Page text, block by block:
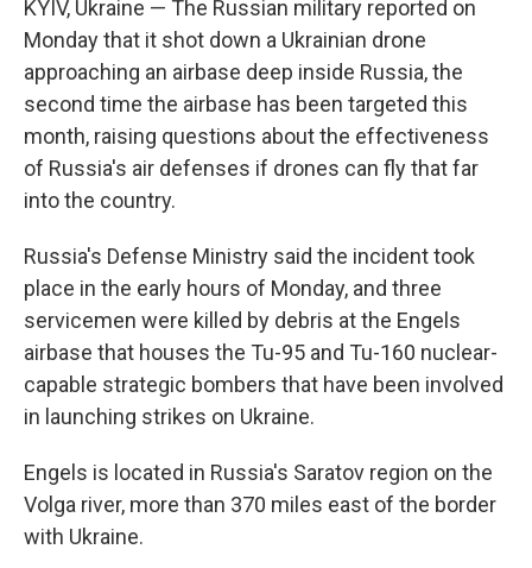
KYIV, Ukraine — The Russian military reported on
Monday that it shot down a Ukrainian drone
approaching an airbase deep inside Russia, the
second time the airbase has been targeted this
month, raising questions about the effectiveness
of Russia's air defenses if drones can fly that far
into the country.
Russia's Defense Ministry said the incident took
place in the early hours of Monday, and three
servicemen were killed by debris at the Engels
airbase that houses the Tu-95 and Tu-160 nuclear-
capable strategic bombers that have been involved
in launching strikes on Ukraine.
Engels is located in Russia's Saratov region on the
Volga river, more than 370 miles east of the border
with Ukraine.